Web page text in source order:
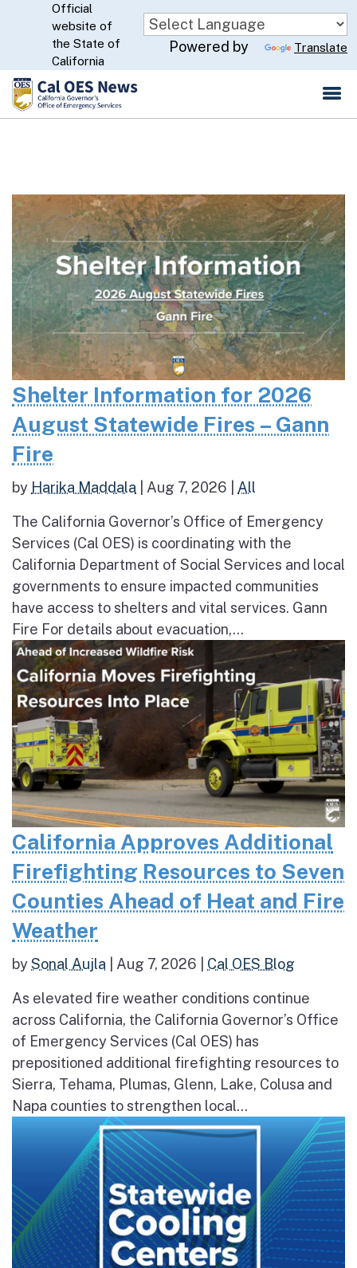
Skip
to
Main
Content
CA.gov
Official
website of
the State of
California
Powered by Translate
Shelter Information for 2026
August Statewide Fires – Gann
Fire
by Harika Maddala Aug 7, 2026 All
The California Governor’s Office of Emergency
Services (Cal OES) is coordinating with the
California Department of Social Services and local
governments to ensure impacted communities
have access to shelters and vital services. Gann
Fire For details about evacuation,...
California Approves Additional
Firefighting Resources to Seven
Counties Ahead of Heat and Fire
Weather
bySonal Aujla Aug 7, 2026 Cal OES Blog
As elevated fire weather conditions continue
across California, the California Governor’s Office
of Emergency Services (Cal OES) has
prepositioned additional firefighting resources to
Sierra, Tehama, Plumas, Glenn, Lake, Colusa and
Napa counties to strengthen local...